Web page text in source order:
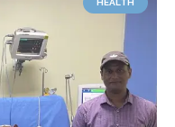
HEALTH